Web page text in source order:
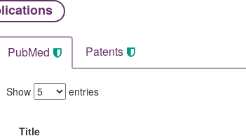
PubMed Patents
Show entries
Title